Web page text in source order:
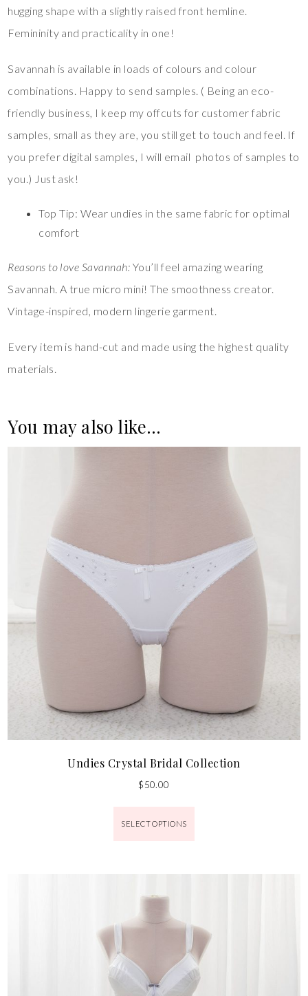
hugging shape with a slightly raised front hemline.
Femininity and practicality in one!
Savannah is available in loads of colours and colour
combinations. Happy to send samples. ( Being an eco-
friendly business, I keep my offcuts for customer fabric
samples, small as they are, you still get to touch and feel. If
you prefer digital samples, I will email photos of samples to
you.) Just ask!
Top Tip: Wear undies in the same fabric for optimal
comfort
Reasons to love Savannah: You’ll feel amazing wearing
Savannah. A true micro mini! The smoothness creator.
Vintage-inspired, modern lingerie garment.
Every item is hand-cut and made using the highest quality
materials.
You may also like…
Undies Crystal Bridal Collection
$50.00
SELECT OPTIONS